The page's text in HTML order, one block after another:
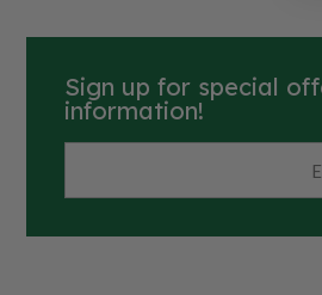
Sign up for special
information!